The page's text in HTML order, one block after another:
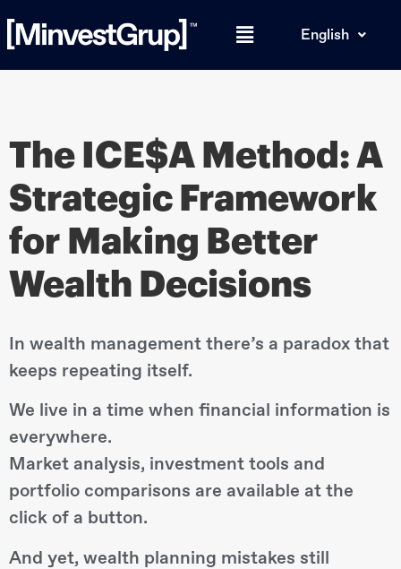
English
The ICE$A Method: A
Strategic Framework
for Making Better
Wealth Decisions
In wealth management there’s a paradox that
keeps repeating itself.
We live in a time when financial information is
everywhere.
Market analysis, investment tools and
portfolio comparisons are available at the
click of a button.
And yet, wealth planning mistakes still